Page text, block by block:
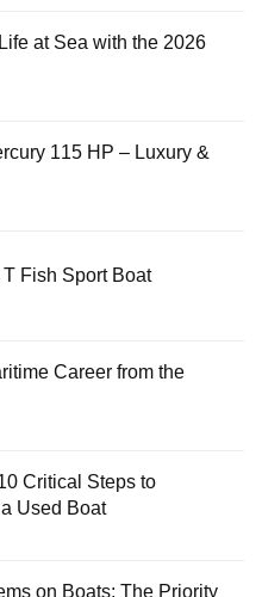
at Sea with the 2026
115 HP – Luxury &
Fish Sport Boat
Career from the
Critical Steps to
Used Boat
on Boats: The Priority